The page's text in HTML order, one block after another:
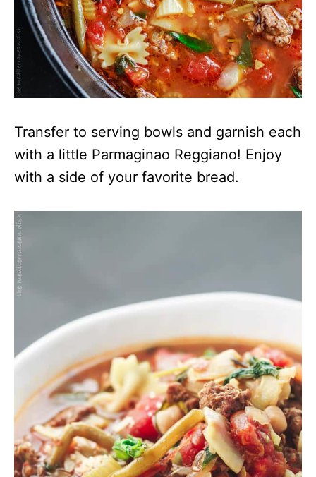
Transfer to serving bowls and garnish each
with a little Parmaginao Reggiano! Enjoy
with a side of your favorite bread.